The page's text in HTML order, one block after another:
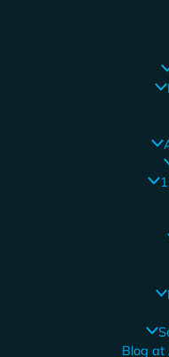
Blog at